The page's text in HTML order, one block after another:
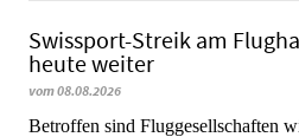
Swissport-Streik am
heute weiter
vom 08.08.2026
Betroffen sind Fluggesellschaften